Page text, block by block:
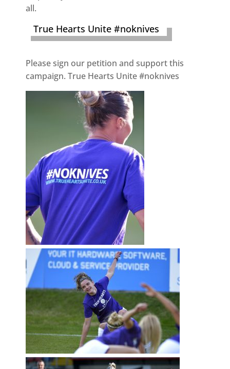
all.
True Hearts Unite #noknives
Please sign our petition and support this
campaign. True Hearts Unite #noknives